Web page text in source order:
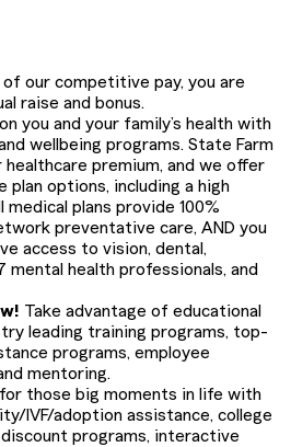
our competitive pay, you are
raise and bonus.
you and your family’s health with
wellbeing programs. State Farm
premium, and we offer
plan options, including a high
medical plans provide 100%
preventative care, AND you
access to vision, dental,
mental health professionals, and
Take advantage of educational
leading training programs, top-
programs, employee
mentoring.
for those big moments in life with
IVF/adoption assistance, college
discount programs, interactive